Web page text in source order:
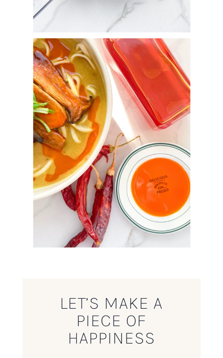
LET’S MAKE A
PIECE OF
HAPPINESS